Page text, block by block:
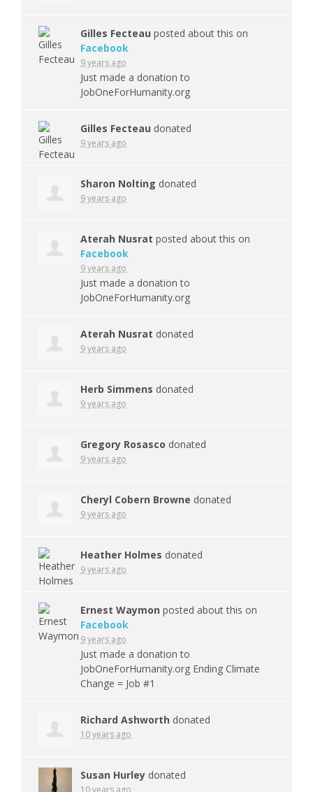
Gilles Fecteau posted about this on
Facebook
9 years ago
Just made a donation to
JobOneForHumanity.org
Gilles Fecteau donated
9 years ago
Sharon Nolting donated
9 years ago
Aterah Nusrat posted about this on
Facebook
9 years ago
Just made a donation to
JobOneForHumanity.org
Aterah Nusrat donated
9 years ago
Herb Simmens donated
9 years ago
Gregory Rosasco donated
9 years ago
Cheryl Cobern Browne donated
9 years ago
Heather Holmes donated
9 years ago
Ernest Waymon posted about this on
Facebook
9 years ago
Just made a donation to
JobOneForHumanity.org Ending Climate
Change = Job #1
Richard Ashworth donated
10 years ago
Susan Hurley donated